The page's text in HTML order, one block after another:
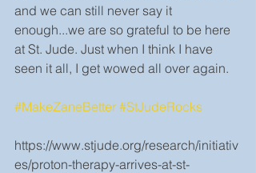
and we can still never say it
enough...we are so grateful to be here
at St. Jude. Just when I think I have
seen it all, I get wowed all over again.
#MakeZaneBetter #StJudeRocks
https://www.stjude.org/research/initiativ
es/proton-therapy-arrives-at-st-